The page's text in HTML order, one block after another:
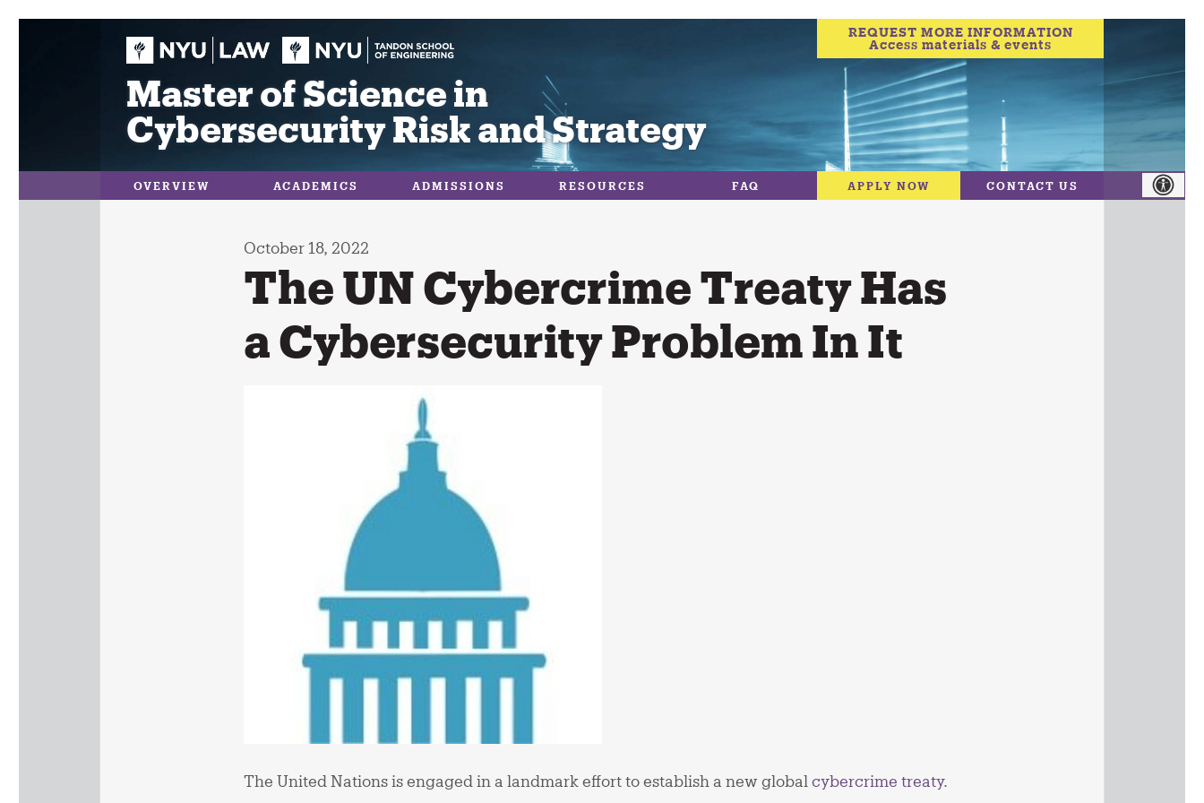
Master of Science in
Cybersecurity Risk and Strategy
REQUEST MORE INFORMATION
Access materials & events
OVERVIEW ACADEMICS ADMISSIONS RESOURCES FAQ APPLY NOW CONTACT US
October 18, 2022
The UN Cybercrime Treaty Has
a Cybersecurity Problem In It
The United Nations is engaged in a landmark effort to establish a new global cybercrime treaty.